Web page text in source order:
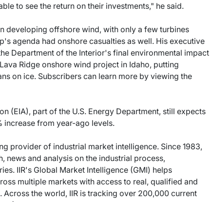
to see the return on their investments," he said.
developing offshore wind, with only a few turbines
agenda had onshore casualties as well. His executive
Department of the Interior's final environmental impact
Ridge onshore wind project in Idaho, putting
on ice. Subscribers can learn more by viewing the
(EIA), part of the U.S. Energy Department, still expects
increase from year-ago levels.
provider of industrial market intelligence. Since 1983,
news and analysis on the industrial process,
IIR's Global Market Intelligence (GMI) helps
multiple markets with access to real, qualified and
the world, IIR is tracking over 200,000 current